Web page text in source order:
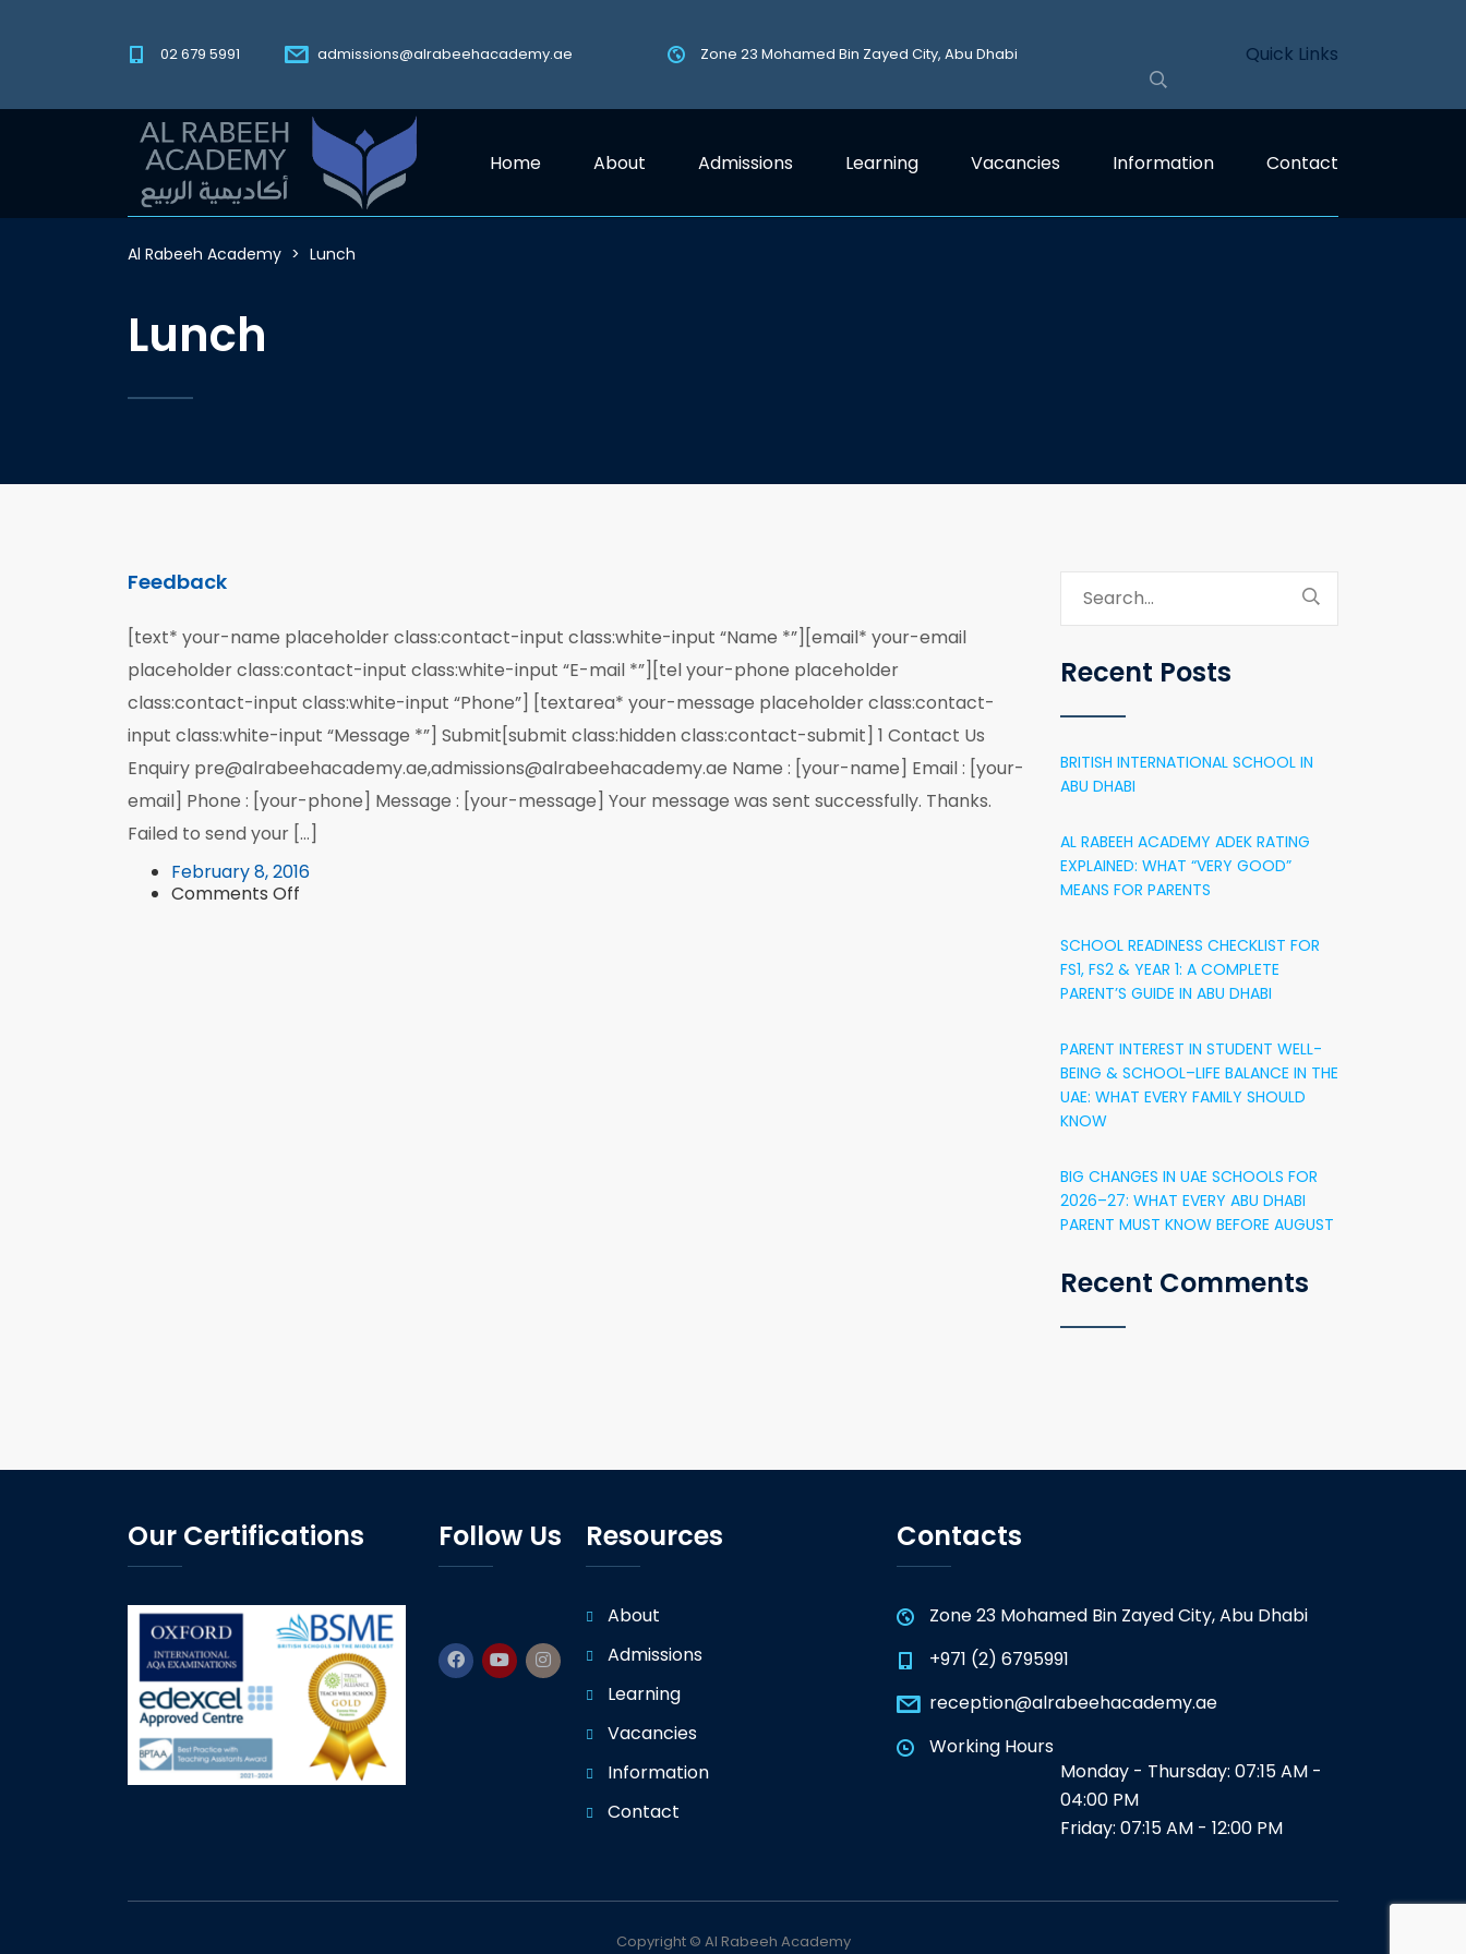
02 679 5991 admissions@alrabeehacademy.ae Zone 23 Mohamed Bin Zayed City, Abu Dhabi Quick Links
Home About Admissions Learning Vacancies Information Contact
Al Rabeeh Academy > Lunch
Lunch
Feedback
[text* your-name placeholder class:contact-input class:white-input “Name *”][email* your-email
placeholder class:contact-input class:white-input “E-mail *”][tel your-phone placeholder
class:contact-input class:white-input “Phone”] [textarea* your-message placeholder class:contact-
input class:white-input “Message *”] Submit[submit class:hidden class:contact-submit] 1 Contact Us
Enquiry pre@alrabeehacademy.ae,admissions@alrabeehacademy.ae Name : [your-name] Email : [your-
email] Phone : [your-phone] Message : [your-message] Your message was sent successfully. Thanks.
Failed to send your […]
February 8, 2016
Comments Off
Recent Posts
BRITISH INTERNATIONAL SCHOOL IN
ABU DHABI
AL RABEEH ACADEMY ADEK RATING
EXPLAINED: WHAT “VERY GOOD”
MEANS FOR PARENTS
SCHOOL READINESS CHECKLIST FOR
FS1, FS2 & YEAR 1: A COMPLETE
PARENT’S GUIDE IN ABU DHABI
PARENT INTEREST IN STUDENT WELL-
BEING & SCHOOL–LIFE BALANCE IN THE
UAE: WHAT EVERY FAMILY SHOULD
KNOW
BIG CHANGES IN UAE SCHOOLS FOR
2026–27: WHAT EVERY ABU DHABI
PARENT MUST KNOW BEFORE AUGUST
Recent Comments
Our Certifications Follow Us Resources
About
Admissions
Learning
Vacancies
Information
Contact
Contacts
Zone 23 Mohamed Bin Zayed City, Abu Dhabi
+971 (2) 6795991
reception@alrabeehacademy.ae
Working Hours
Monday - Thursday: 07:15 AM -
04:00 PM
Friday: 07:15 AM - 12:00 PM
Copyright © Al Rabeeh Academy